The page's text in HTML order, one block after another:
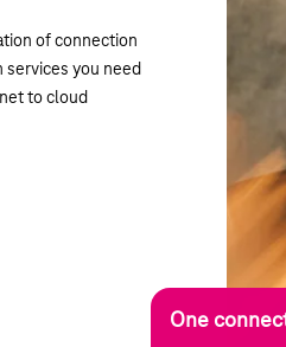
of connection
services you need
to cloud
One